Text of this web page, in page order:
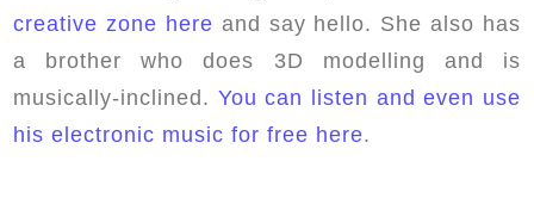
creative zone here and say hello. She also has
a brother who does 3D modelling and is
musically-inclined. You can listen and even use
his electronic music for free here.